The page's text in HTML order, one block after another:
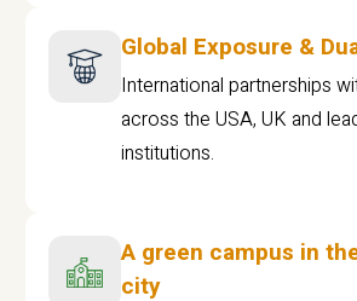
Global Exposure &
International partnerships
across the USA, UK and
institutions.
A green campus in
city